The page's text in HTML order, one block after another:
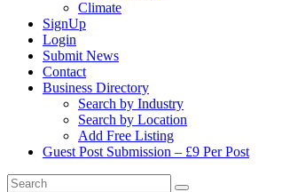
Climate
SignUp
Login
Submit News
Contact
Business Directory
Search by Industry
Search by Location
Add Free Listing
Guest Post Submission – £9 Per Post